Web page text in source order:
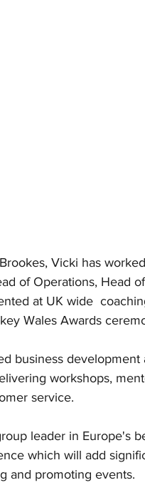
Vicki has
of Operations, Head
at UK wide
Wales Awards
business development
workshops,
service.
leader in Europe's
which will add
and promoting events.